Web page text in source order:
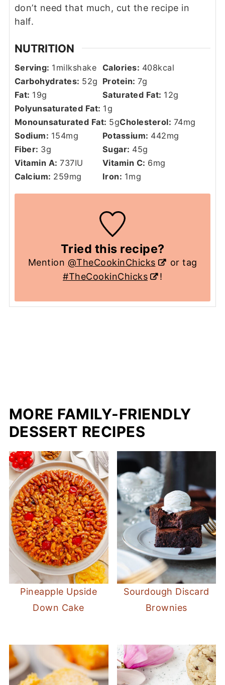
don’t need that much, cut the recipe in
half.
NUTRITION
Serving: 1 milkshake Calories: 408kcal
Carbohydrates: 52g Protein:7g
Fat: 19g Saturated Fat: 12g
Polyunsaturated Fat: 1g
Monounsaturated Fat: 5gCholesterol: 74mg
Sodium: 154mg Potassium: 442mg
Fiber: 3g Sugar: 45g
Vitamin A:737IU Vitamin C: 6mg
Calcium: 259mg Iron: 1mg
Tried this recipe?
Mention @TheCookinChicks
or tag
#TheCookinChicks
!
MORE FAMILY-FRIENDLY
DESSERT RECIPES
Pineapple Upside
Down Cake
Sourdough Discard
Brownies